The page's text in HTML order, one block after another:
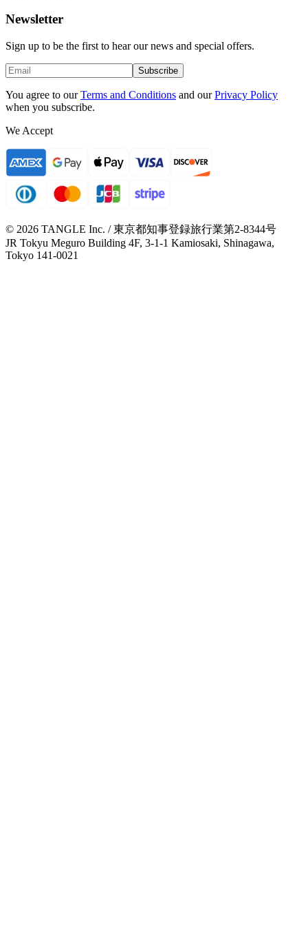
Newsletter
Sign up to be the first to hear our news and special offers.
Subscribe
You agree to our Terms and Conditions and our Privacy Policy
when you subscribe.
We Accept
© 2026 TANGLE Inc. / 東京都知事登録旅行業第2-8344号
JR Tokyu Meguro Building 4F, 3-1-1 Kamiosaki, Shinagawa,
Tokyo 141-0021